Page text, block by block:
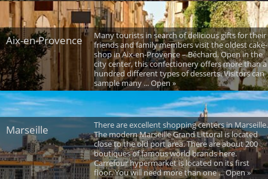
Aix-en-Provence
Many tourists in search of delicious gifts for their
friends and family members visit the oldest cake-
shop in Aix-en-Provence – Béchard. Open in the
city center, this confectionery offers more than a
hundred different types of desserts. Visitors can
sample many ... Open »
Marseille
There are excellent shopping centers in Marseille.
The modern Marseille Grand Littoral is located
close to the old port area. There are about 200
boutiques of famous world brands here.
Carrefour hypermarket is located on its first
floor. You will need more than one ... Open »